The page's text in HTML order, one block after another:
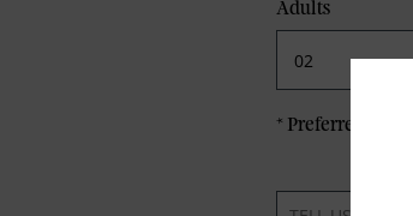
Adults
* Preferred